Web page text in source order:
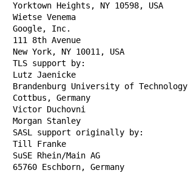
Yorktown Heights, NY 10598, USA
Wietse Venema
Google, Inc.
111 8th Avenue
New York, NY 10011, USA
TLS support by:
Lutz Jaenicke
Brandenburg University of Technology
Cottbus, Germany
Victor Duchovni
Morgan Stanley
SASL support originally by:
Till Franke
SuSE Rhein/Main AG
65760 Eschborn, Germany